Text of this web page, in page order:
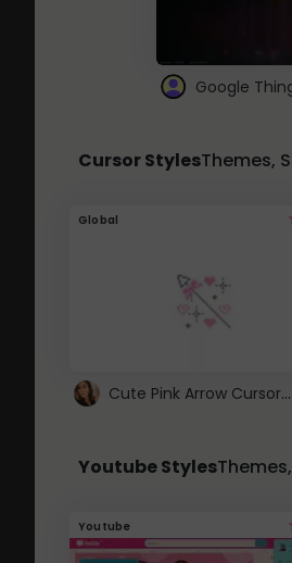
Google
Cursor StylesThemes,
Global
Cute Pink Arrow Cursor with Hearts
Youtube Styles
Youtube